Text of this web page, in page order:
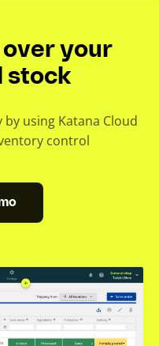
your
stock
using Katana Cloud
control